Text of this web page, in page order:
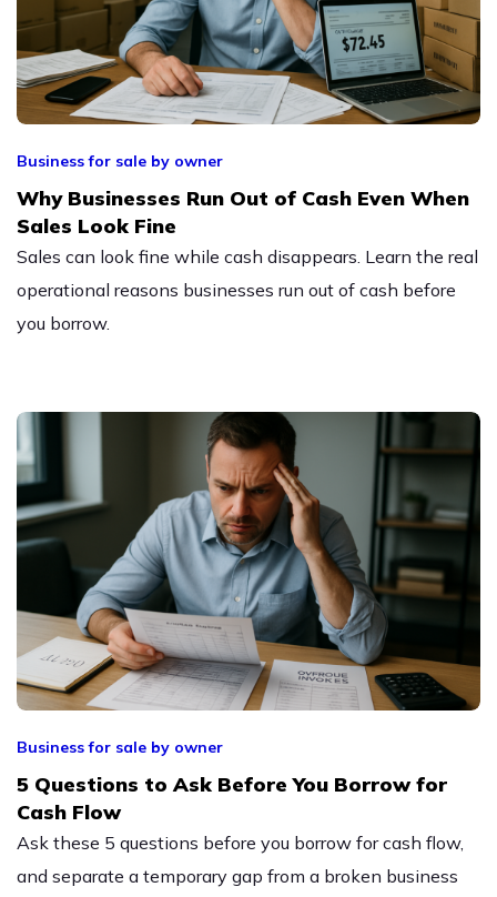
Business for sale by owner
Why Businesses Run Out of Cash Even When
Sales Look Fine
Sales can look fine while cash disappears. Learn the real
operational reasons businesses run out of cash before
you borrow.
Business for sale by owner
5 Questions to Ask Before You Borrow for
Cash Flow
Ask these 5 questions before you borrow for cash flow,
and separate a temporary gap from a broken business